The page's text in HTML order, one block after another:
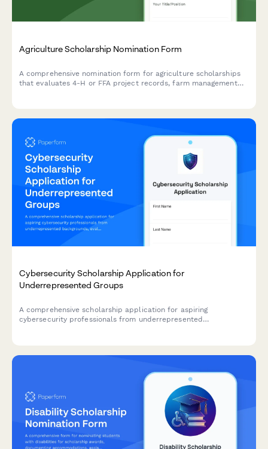
Agriculture Scholarship Nomination Form
A comprehensive nomination form for agriculture scholarships
that evaluates 4-H or FFA project records, farm management
Cybersecurity Scholarship Application for
Underrepresented Groups
A comprehensive scholarship application for aspiring
cybersecurity professionals from underrepresented